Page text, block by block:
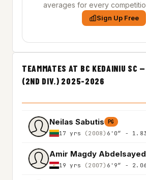
averages for every
Sign Up Free
TEAMMATES AT BC KEDAINIU SC
(2ND DIV.) 2025-2026
Neilas Sabutis PG
17 yrs (2008) 6'0″ -
Amir Magdy
19 yrs (2007) 6'9″ -